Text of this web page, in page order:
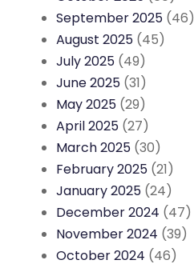
September 2025 (46)
August 2025 (45)
July 2025 (49)
June 2025 (31)
May 2025 (29)
April 2025 (27)
March 2025 (30)
February 2025 (21)
January 2025 (24)
December 2024 (47)
November 2024 (39)
October 2024 (46)